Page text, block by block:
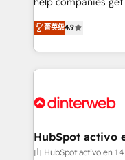
partners who will
business, processes and
working with mid-
organisations,
complex use cases 🏆 CRM Implementation,
Onboarding Accredited 🔐 ISO27001 &
process-oriented
Marketing, Sales,
so selling and
feels easy and pain-free. We are a
and Customer First
helps the following
improvement &
菁英级4.9
HubSpot activo
由 HubSpot activo en